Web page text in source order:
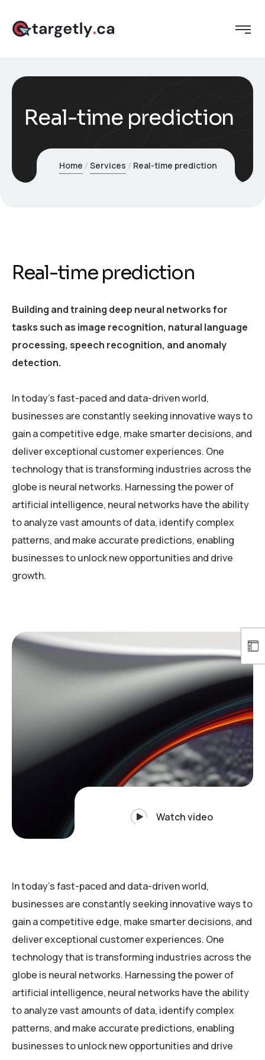
Real-time prediction
Home Services Real-time prediction
Real-time prediction
Building and training deep neural networks for
tasks such as image recognition, natural language
processing, speech recognition, and anomaly
detection.
In today’s fast-paced and data-driven world,
businesses are constantly seeking innovative ways to
gain a competitive edge, make smarter decisions, and
deliver exceptional customer experiences. One
technology that is transforming industries across the
globe is neural networks. Harnessing the power of
artificial intelligence, neural networks have the ability
to analyze vast amounts of data, identify complex
patterns, and make accurate predictions, enabling
businesses to unlock new opportunities and drive
growth.
Watch video
In today’s fast-paced and data-driven world,
businesses are constantly seeking innovative ways to
gain a competitive edge, make smarter decisions, and
deliver exceptional customer experiences. One
technology that is transforming industries across the
globe is neural networks. Harnessing the power of
artificial intelligence, neural networks have the ability
to analyze vast amounts of data, identify complex
patterns, and make accurate predictions, enabling
businesses to unlock new opportunities and drive